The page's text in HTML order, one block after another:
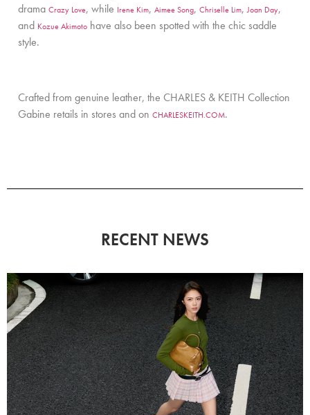
drama Crazy Love, while Irene Kim, Aimee Song, Chriselle Lim,Joan Day,
and Kozue Akimoto have also been spotted with the chic saddle
style.
Crafted from genuine leather, the CHARLES & KEITH Collection
Gabine retails in stores and on CHARLESKEITH.COM.
RECENT NEWS